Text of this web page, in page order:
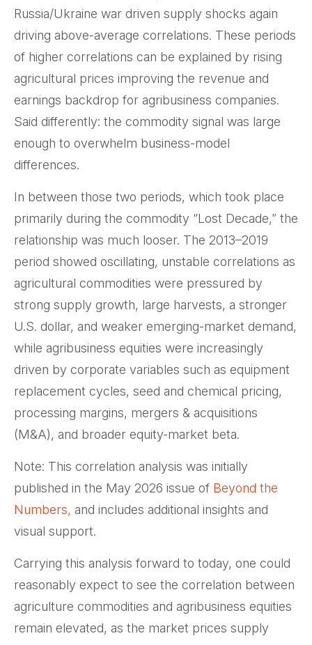
Russia/Ukraine war driven supply shocks again
driving above-average correlations. These periods
of higher correlations can be explained by rising
agricultural prices improving the revenue and
earnings backdrop for agribusiness companies.
Said differently: the commodity signal was large
enough to overwhelm business-model
differences.
In between those two periods, which took place
primarily during the commodity “Lost Decade,” the
relationship was much looser. The 2013–2019
period showed oscillating, unstable correlations as
agricultural commodities were pressured by
strong supply growth, large harvests, a stronger
U.S. dollar, and weaker emerging-market demand,
while agribusiness equities were increasingly
driven by corporate variables such as equipment
replacement cycles, seed and chemical pricing,
processing margins, mergers & acquisitions
(M&A), and broader equity-market beta.
Note: This correlation analysis was initially
published in the May 2026 issue of Beyond the
Numbers, and includes additional insights and
visual support.
Carrying this analysis forward to today, one could
reasonably expect to see the correlation between
agriculture commodities and agribusiness equities
remain elevated, as the market prices supply